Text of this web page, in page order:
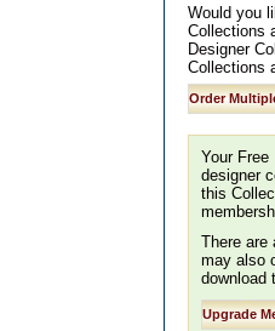
Would you
Collections
Designer
Collections
Your
designer
this
There are
may also
download